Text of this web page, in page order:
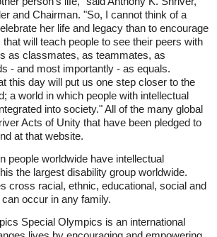
and Chairman. "So, I cannot think of a
her life and legacy than to encourage
will teach people to see their peers with
as classmates, as teammates, as
- and most importantly - as equals.
this day will put us one step closer to the
a world in which people with intellectual
into society." All of the many global
Acts of Unity that have been pledged to
at that website.
people worldwide have intellectual
the largest disability group worldwide.
cross racial, ethnic, educational, social and
occur in any family.
Special Olympics is an international